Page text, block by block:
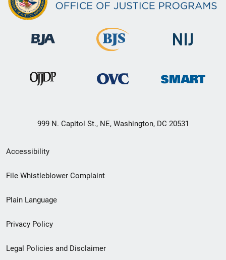
999 N. Capitol St., NE, Washington, DC 20531
Secondary
Footer
menu
Accessibility
File Whistleblower Complaint
Plain Language
Privacy Policy
Legal Policies and Disclaimer